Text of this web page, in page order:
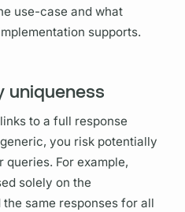
use-case and what
supports.
uniqueness
to a full response
you risk potentially
For example,
solely on the
same responses for all